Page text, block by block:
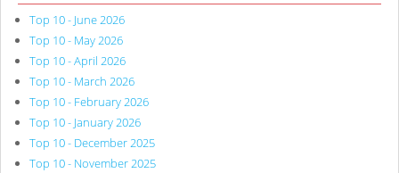
Top 10 - June 2026
Top 10 - May 2026
Top 10 - April 2026
Top 10 - March 2026
Top 10 - February 2026
Top 10 - January 2026
Top 10 - December 2025
Top 10 - November 2025